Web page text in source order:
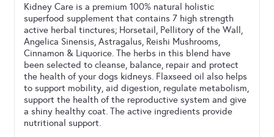
Kidney Care is a premium 100% natural holistic
superfood supplement that contains 7 high strength
active herbal tinctures; Horsetail, Pellitory of the Wall,
Angelica Sinensis, Astragalus, Reishi Mushrooms,
Cinnamon & Liquorice. The herbs in this blend have
been selected to cleanse, balance, repair and protect
the health of your dogs kidneys. Flaxseed oil also helps
to support mobility, aid digestion, regulate metabolism,
support the health of the reproductive system and give
a shiny healthy coat. The active ingredients provide
nutritional support.